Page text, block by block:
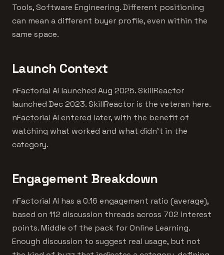
Tools, Software Engineering. Different positioning
can mean a different buyer profile, even within the
same space.
Launch Context
nFactorial AI launched Aug 2025. SkillReactor
launched Dec 2023. SkillReactor is the veteran here.
nFactorial AI entered later, with the benefit of
watching what worked and what didn't in the
category.
Engagement Breakdown
nFactorial AI has a 0.16 engagement ratio (average),
based on 112 discussion threads across 702 interest
points. Middle of the pack for Online Learning.
Enough discussion to suggest real usage, but not